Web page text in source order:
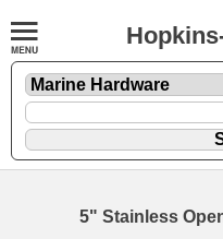
5" Stainless